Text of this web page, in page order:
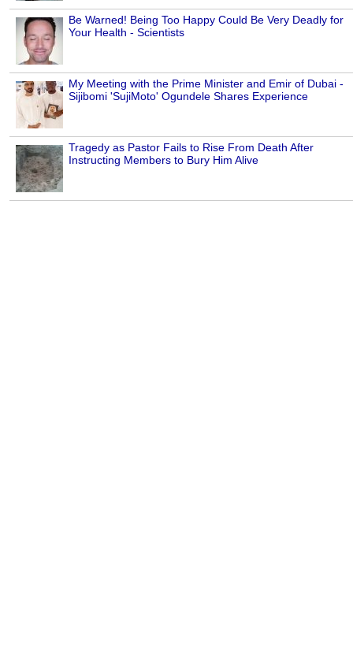
Be Warned! Being Too Happy Could Be Very Deadly for
Your Health - Scientists
My Meeting with the Prime Minister and Emir of Dubai -
Sijibomi 'SujiMoto' Ogundele Shares Experience
Tragedy as Pastor Fails to Rise From Death After
Instructing Members to Bury Him Alive